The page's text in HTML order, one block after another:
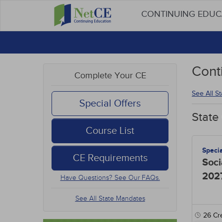
CONTINUING
Complete Your CE
Special Offers
Course List
CE Requirements
Have Questions? See Our FAQs.
See All State Mandates
See All
26